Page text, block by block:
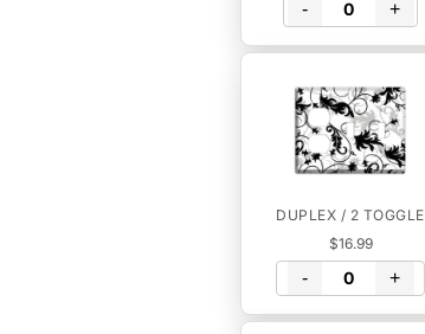
- +
DUPLEX / 2 TOGGLE
$16.99
- +